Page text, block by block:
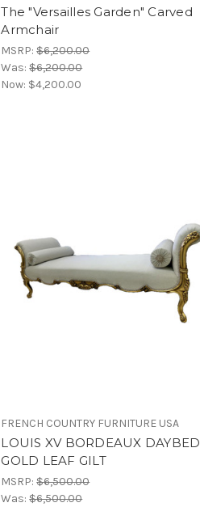
The "Versailles Garden" Carved
Armchair
MSRP:$6,200.00
Was:$6,200.00
Now: $4,200.00
FRENCH COUNTRY FURNITURE USA
LOUIS XV BORDEAUX DAYBED
GOLD LEAF GILT
MSRP:$6,500.00
Was:$6,500.00